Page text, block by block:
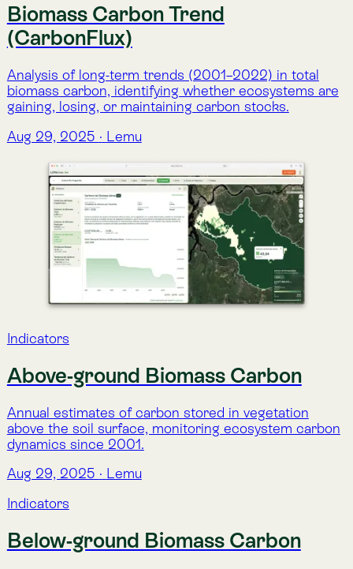
Indicators
Above-ground Biomass Carbon
Annual estimates of carbon stored in vegetation
above the soil surface, monitoring ecosystem carbon
dynamics since 2001.
Aug 29, 2025· Lemu
Indicators
Below-ground Biomass Carbon
Annual estimates of carbon stored in plant root
systems, providing insight into below-ground
contributions to ecosystem carbon stocks since
Aug 29, 2025
Indicators
Annual estimates of total biomass carbon stocks
(above- and below-ground) per hectare, enabling
Indicators
Land Cover (MapBiomas)